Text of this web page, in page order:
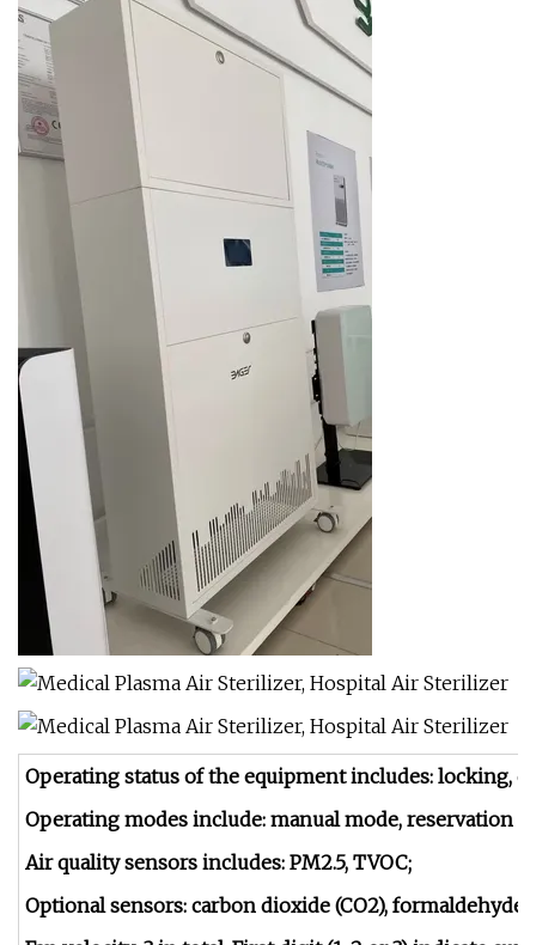
Operating status of the equipment includes: locking,
Operating modes include: manual mode, reservation
Air quality sensors includes: PM2.5, TVOC;
Optional sensors: carbon dioxide (CO2), formaldehyde